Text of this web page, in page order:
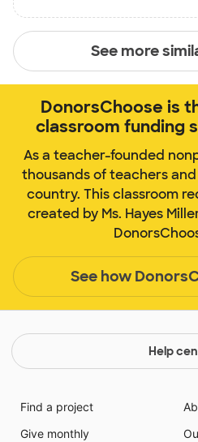
See more
DonorsChoose is
classroom funding
As a teacher-founded
thousands of teachers
country. This classroom
created by Ms. Hayes
See how
Help
Find a project
Give monthly